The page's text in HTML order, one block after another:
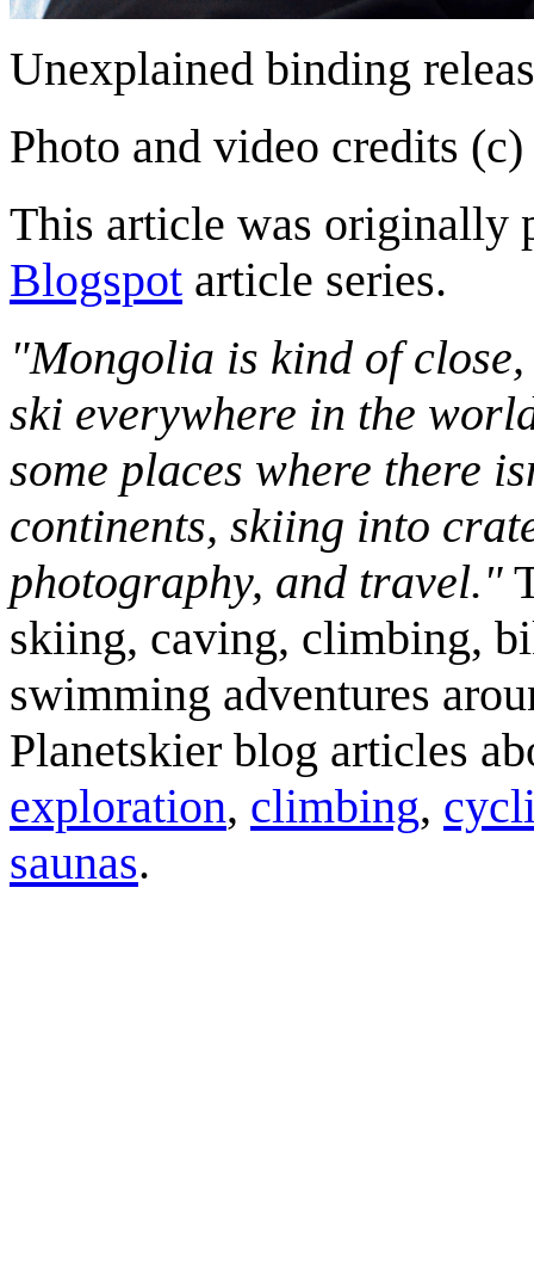
Unexplained binding
Photo and video credits
This article was originally
Blogspot article series.
"Mongolia is kind of
ski everywhere in the
some places where there
continents, skiing into
photography, and travel."
skiing, caving, climbing,
swimming adventures
Planetskier blog articles
exploration, climbing,
saunas.